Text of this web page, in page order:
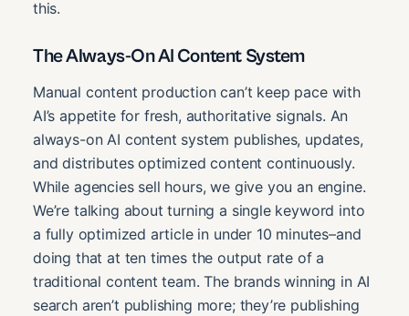
this.
The Always-On AI Content System
Manual content production can’t keep pace with
AI’s appetite for fresh, authoritative signals. An
always-on AI content system publishes, updates,
and distributes optimized content continuously.
While agencies sell hours, we give you an engine.
We’re talking about turning a single keyword into
a fully optimized article in under 10 minutes–and
doing that at ten times the output rate of a
traditional content team. The brands winning in AI
search aren’t publishing more; they’re publishing